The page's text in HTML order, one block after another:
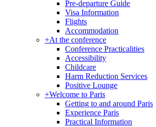
Pre-departure Guide
Visa Information
Flights
Accommodation
+At the conference
Conference Practicalities
Accessibility
Childcare
Harm Reduction Services
Positive Lounge
+Welcome to Paris
Getting to and around Paris
Experience Paris
Practical Information